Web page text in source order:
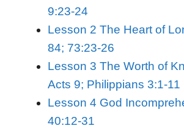
9:23-24
Lesson 2 The Heart of
84; 73:23-26
Lesson 3 The Worth of
Acts 9; Philippians 3:1-11
Lesson 4 God
40:12-31